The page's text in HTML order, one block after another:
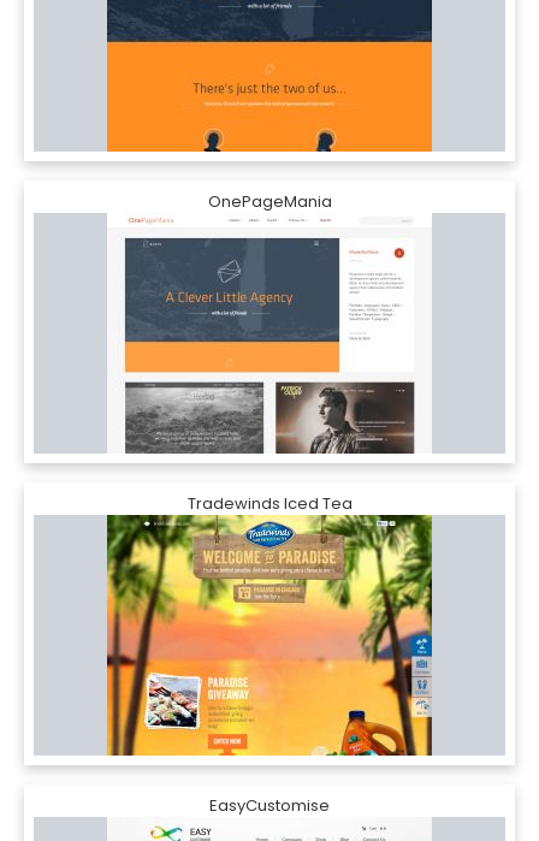
OnePageMania
Tradewinds Iced Tea
EasyCustomise